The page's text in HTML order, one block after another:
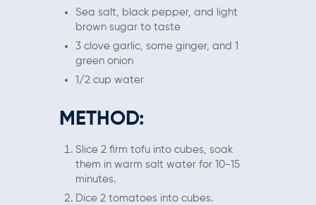
Sea salt, black pepper, and light
brown sugar to taste
3 clove garlic, some ginger, and 1
green onion
1/2 cup water
METHOD:
Slice 2 firm tofu into cubes, soak
them in warm salt water for 10-15
minutes.
Dice 2 tomatoes into cubes.